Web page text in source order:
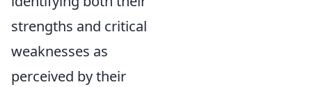
strengths and critical
weaknesses as
perceived by their